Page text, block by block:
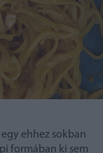
ehhez sokban
formában ki sem